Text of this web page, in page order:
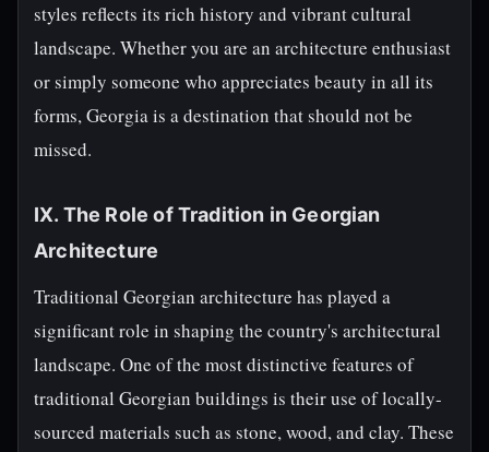
styles reflects its rich history and vibrant cultural
landscape. Whether you are an architecture enthusiast
or simply someone who appreciates beauty in all its
forms, Georgia is a destination that should not be
missed.
IX. The Role of Tradition in Georgian
Architecture
Traditional Georgian architecture has played a
significant role in shaping the country's architectural
landscape. One of the most distinctive features of
traditional Georgian buildings is their use of locally-
sourced materials such as stone, wood, and clay. These